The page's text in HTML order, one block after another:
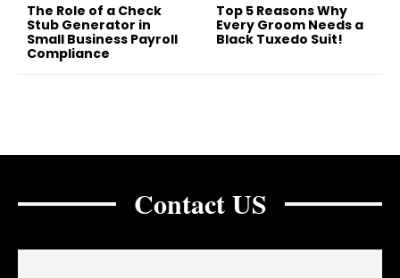
The Role of a Check
Stub Generator in
Small Business Payroll
Compliance
Top 5 Reasons Why
Every Groom Needs a
Black Tuxedo Suit!
Contact US